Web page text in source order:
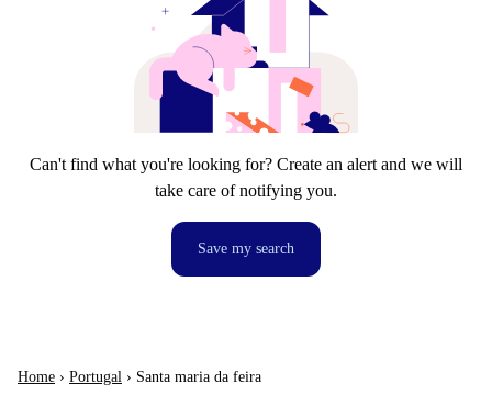
Can't find what you're looking for? Create an alert and we will
take care of notifying you.
Save my search
Home › Portugal › Santa maria da feira